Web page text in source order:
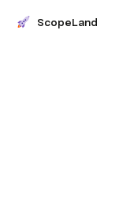
ScopeLand